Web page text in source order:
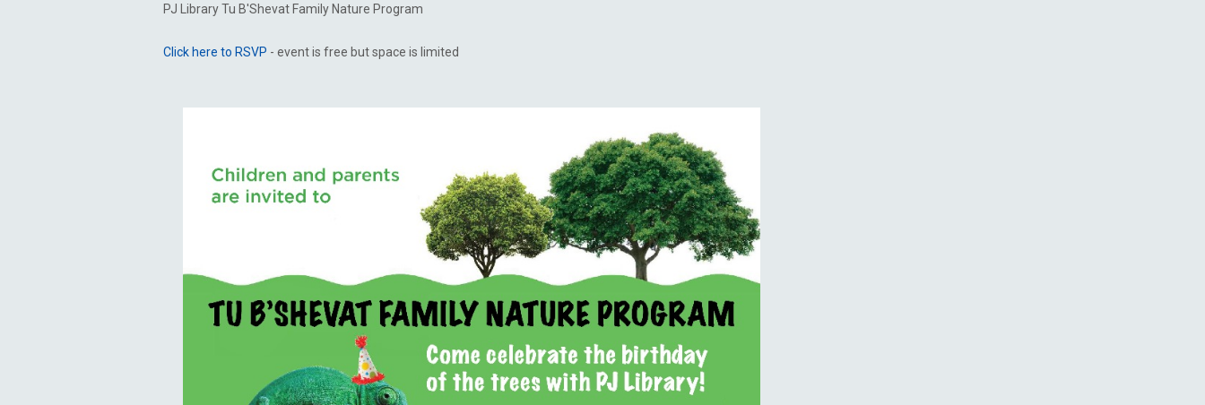
PJ Library Tu B'Shevat Family Nature Program
Click here to RSVP - event is free but space is limited